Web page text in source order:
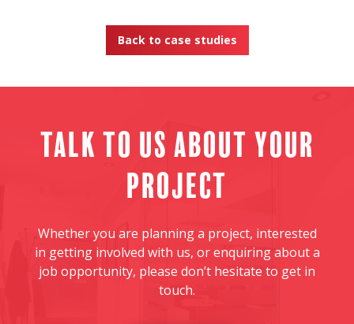
Back to case studies
Talk to us about your
project
Whether you are planning a project, interested
in getting involved with us, or enquiring about a
job opportunity, please don’t hesitate to get in
touch.